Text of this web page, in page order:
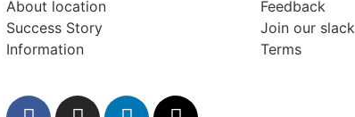
About location
Success Story
Information
Feedback
Join our slack
Terms